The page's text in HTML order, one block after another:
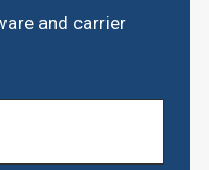
and carrier